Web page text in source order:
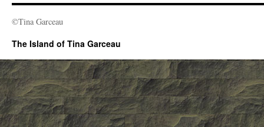
©Tina Garceau
The Island of Tina Garceau